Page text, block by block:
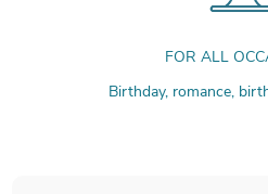
FOR ALL
Birthday, romance,